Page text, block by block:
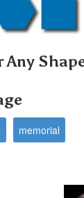
Any
memorial